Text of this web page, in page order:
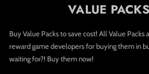
VALUE PACKS
Buy Value Packs to save cost! AllValue Packs
reward game developers for buying them in
waiting for?! Buy them now!